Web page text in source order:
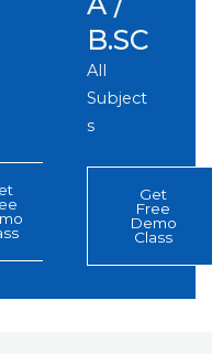
B.SC
All
Subject
s
Get
Free
Demo
Class